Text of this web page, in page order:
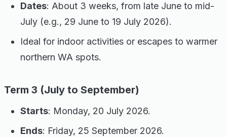
Dates: About 3 weeks, from late June to mid-
July (e.g., 29 June to 19 July 2026).
Ideal for indoor activities or escapes to warmer
northern WA spots.
Term 3 (July to September)
Starts: Monday, 20 July 2026.
Ends: Friday, 25 September 2026.